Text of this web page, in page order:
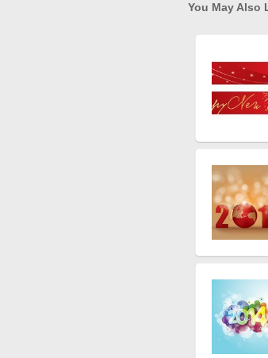
You May Also